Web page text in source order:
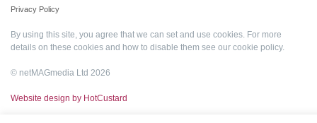
Privacy Policy
By using this site, you agree that we can set and use cookies. For more
details on these cookies and how to disable them see our cookie policy.
© netMAGmedia Ltd 2026
Website design by HotCustard